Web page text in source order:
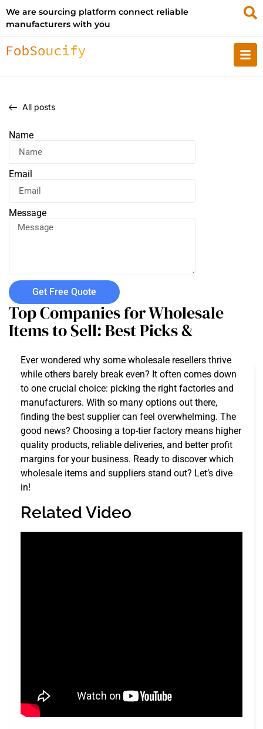
We are sourcing platform connect reliable
manufacturers with you
All posts
Name
Email
Message
Get Free Quote
Top Companies for Wholesale
Items to Sell: Best Picks &
Ever wondered why some wholesale resellers thrive
while others barely break even? It often comes down
to one crucial choice: picking the right factories and
manufacturers. With so many options out there,
finding the best supplier can feel overwhelming. The
good news? Choosing a top-tier factory means higher
quality products, reliable deliveries, and better profit
margins for your business. Ready to discover which
wholesale items and suppliers stand out? Let’s dive
in!
Related Video